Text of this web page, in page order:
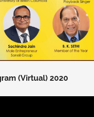
(Virtual) 2020